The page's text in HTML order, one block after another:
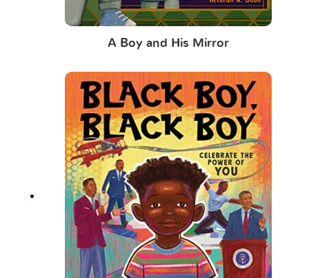
A Boy and His Mirror